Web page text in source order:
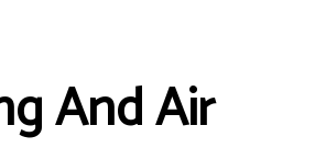
And Air